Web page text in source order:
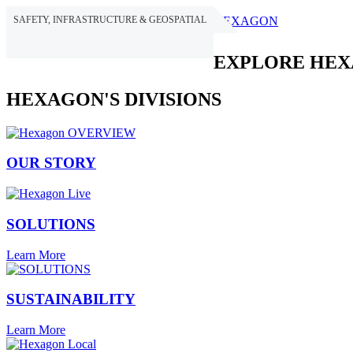
SAFETY, INFRASTRUCTURE & GEOSPATIAL HEXAGON
EXPLORE
HEXAGON'S DIVISIONS
OUR STORY
SOLUTIONS
Learn More
SUSTAINABILITY
Learn More